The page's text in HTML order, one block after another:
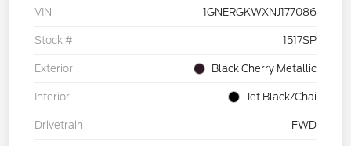
VIN 1GNERGKWXNJ177086
Stock # 1517SP
Exterior Black Cherry Metallic
Interior Jet Black/Chai
Drivetrain FWD